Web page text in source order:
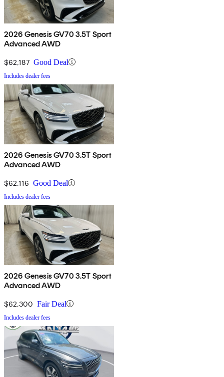
2026 Genesis GV70 3.5T Sport
Advanced AWD
$62,187 Good Deal
Includes dealer fees
2026 Genesis GV70 3.5T Sport
Advanced AWD
$62,116 Good Deal
Includes dealer fees
2026 Genesis GV70 3.5T Sport
Advanced AWD
$62,300 Fair Deal
Includes dealer fees